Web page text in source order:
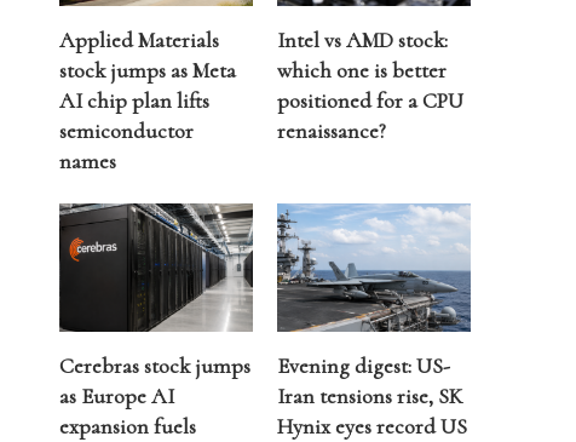
Applied Materials
stock jumps as Meta
AI chip plan lifts
semiconductor
names
Intel vs AMD stock:
which one is better
positioned for a CPU
renaissance?
Cerebras stock jumps
as Europe AI
expansion fuels
Evening digest: US-
Iran tensions rise, SK
Hynix eyes record US